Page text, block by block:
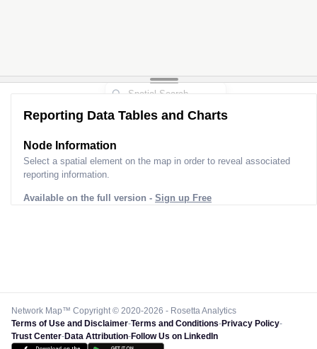
Reporting Data Tables and Charts
Node Information
Select a spatial element on the map in order to reveal associated
reporting information.
Available on the full version - Sign up Free
Network Map™ Copyright © 2020-2026 - Rosetta Analytics
Terms of Use and Disclaimer-Terms and Conditions-Privacy Policy-
Trust Center-Data Attribution-Follow Us on LinkedIn